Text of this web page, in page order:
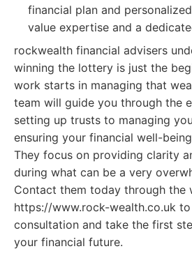
financial plan and
value expertise and a
rockwealth financial advisers
winning the lottery is just the
work starts in managing that
team will guide you through the
setting up trusts to managing
ensuring your financial well-
They focus on providing clarity
during what can be a very
Contact them today through the
https://www.rock-wealth.co.uk to
consultation and take the first
your financial future.